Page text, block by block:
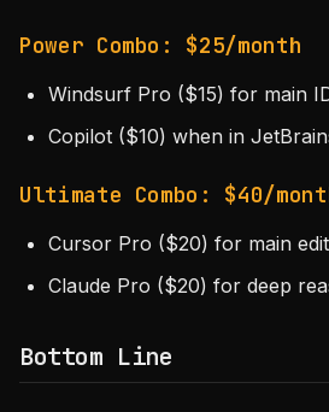
Power Combo: $25/month
Windsurf Pro ($15) for main
Copilot ($10) when in
Ultimate Combo: $40/
Cursor Pro ($20) for main
Claude Pro ($20) for deep
Bottom Line